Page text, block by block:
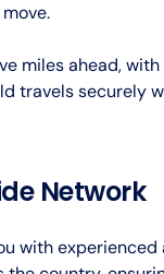
miles ahead,
travels securely
Network
with experienced